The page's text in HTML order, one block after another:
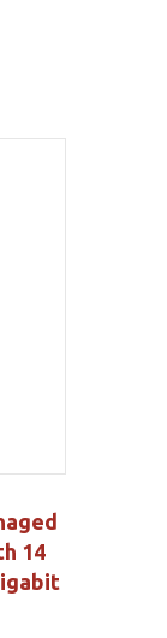
14